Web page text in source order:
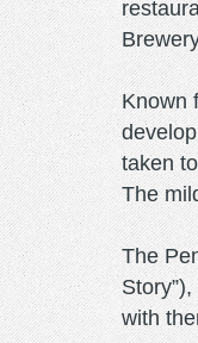
Known
taken
The
The
with